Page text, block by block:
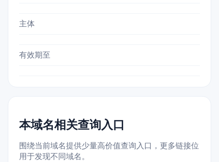
主体
有效期至
本域名相关查询入口
围绕当前域名提供少量高价值查询入口，更多链接位
用于发现不同域名。